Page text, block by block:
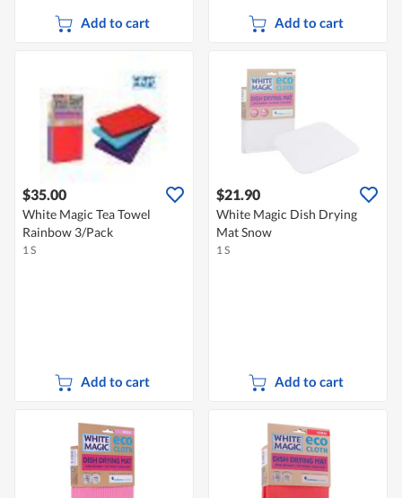
Add to cart Add to cart
$35.00
White Magic Tea Towel
Rainbow 3/Pack
1 S
Add to cart
$21.90
White Magic Dish Drying
Mat Snow
1 S
Add to cart